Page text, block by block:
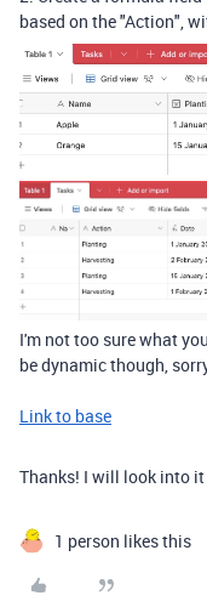
based on the "Action",
I'm not too sure what
be dynamic though,
Link to base
Thanks! I will look into it
1 person likes this